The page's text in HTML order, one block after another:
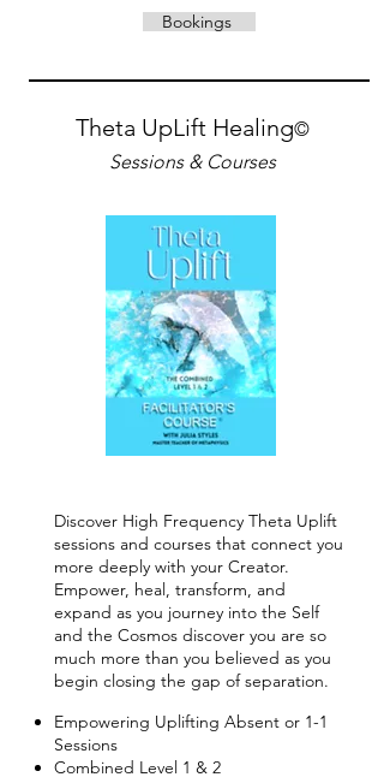
Bookings
Theta UpLift Healing©
Sessions & Courses
Discover High Frequency Theta Uplift
sessions and courses that connect you
more deeply with your Creator.
Empower, heal, transform, and
expand as you journey into the Self
and the Cosmos discover you are so
much more than you believed as you
begin closing the gap of separation.
Empowering Uplifting Absent or 1-1
Sessions
Combined Level 1 & 2